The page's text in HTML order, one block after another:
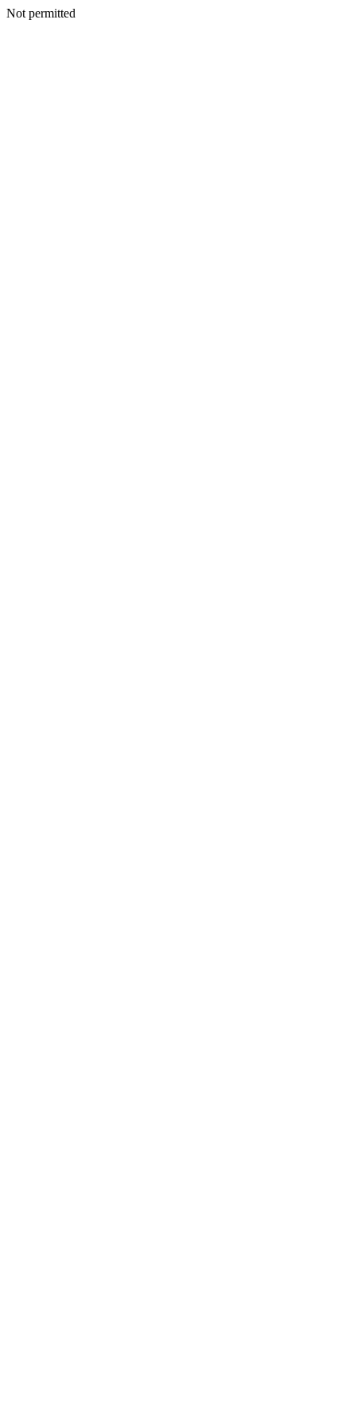
Not permitted